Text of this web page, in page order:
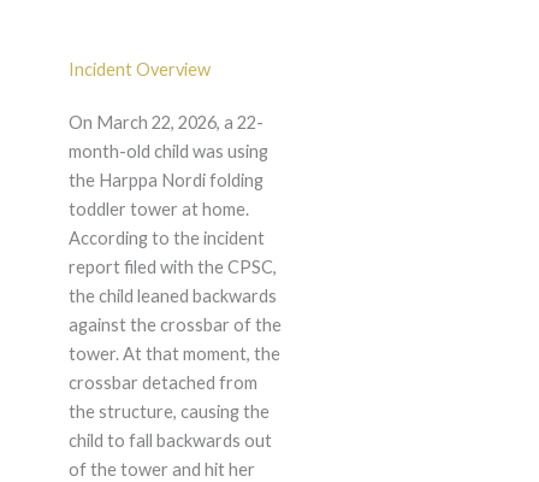
Incident Overview
On March 22, 2026, a 22-
month-old child was using
the Harppa Nordi folding
toddler tower at home.
According to the incident
report filed with the CPSC,
the child leaned backwards
against the crossbar of the
tower. At that moment, the
crossbar detached from
the structure, causing the
child to fall backwards out
of the tower and hit her